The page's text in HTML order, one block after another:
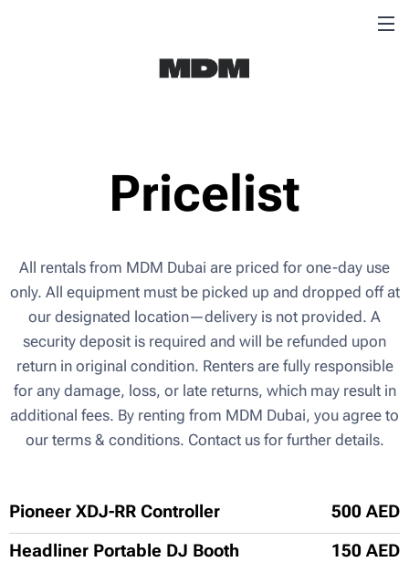
Pricelist
All rentals from MDM Dubai are priced for one-day use
only. All equipment must be picked up and dropped off at
our designated location—delivery is not provided. A
security deposit is required and will be refunded upon
return in original condition. Renters are fully responsible
for any damage, loss, or late returns, which may result in
additional fees. By renting from MDM Dubai, you agree to
our terms & conditions. Contact us for further details.
Pioneer XDJ-RR Controller
500 AED
Headliner Portable DJ Booth
150 AED